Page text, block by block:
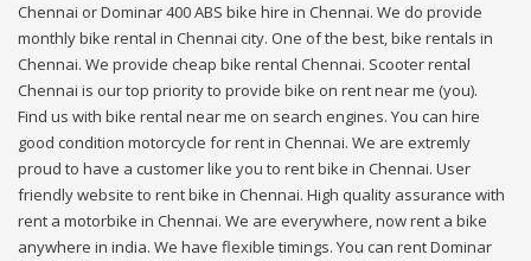
Chennai or Dominar 400 ABS bike hire in Chennai. We do provide
monthly bike rental in Chennai city. One of the best, bike rentals in
Chennai. We provide cheap bike rental Chennai. Scooter rental
Chennai is our top priority to provide bike on rent near me (you).
Find us with bike rental near me on search engines. You can hire
good condition motorcycle for rent in Chennai. We are extremly
proud to have a customer like you to rent bike in Chennai. User
friendly website to rent bike in Chennai. High quality assurance with
rent a motorbike in Chennai. We are everywhere, now rent a bike
anywhere in india. We have flexible timings. You can rent Dominar